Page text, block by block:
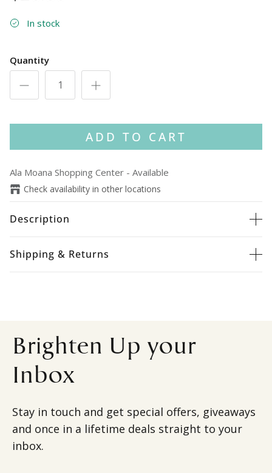
In stock
Quantity
ADD TO CART
Ala Moana Shopping Center - Available
Check availability in other locations
Description
Shipping & Returns
Brighten Up your
Inbox
Stay in touch and get special offers, giveaways
and once in a lifetime deals straight to your
inbox.